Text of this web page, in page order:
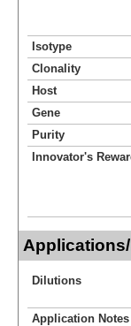
Isotype
Clonality
Host
Gene
Purity
Innovator's
Dilutions
Application Notes